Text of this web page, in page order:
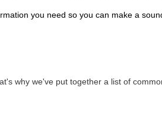
you need so you can make a
why we've put together a list of